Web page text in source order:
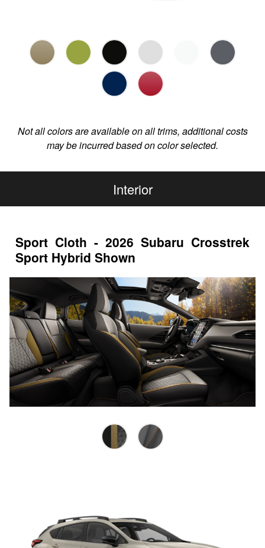
Not all colors are available on all trims, additional costs
may be incurred based on color selected.
Interior
Sport Cloth - 2026 Subaru Crosstrek
Sport Hybrid Shown